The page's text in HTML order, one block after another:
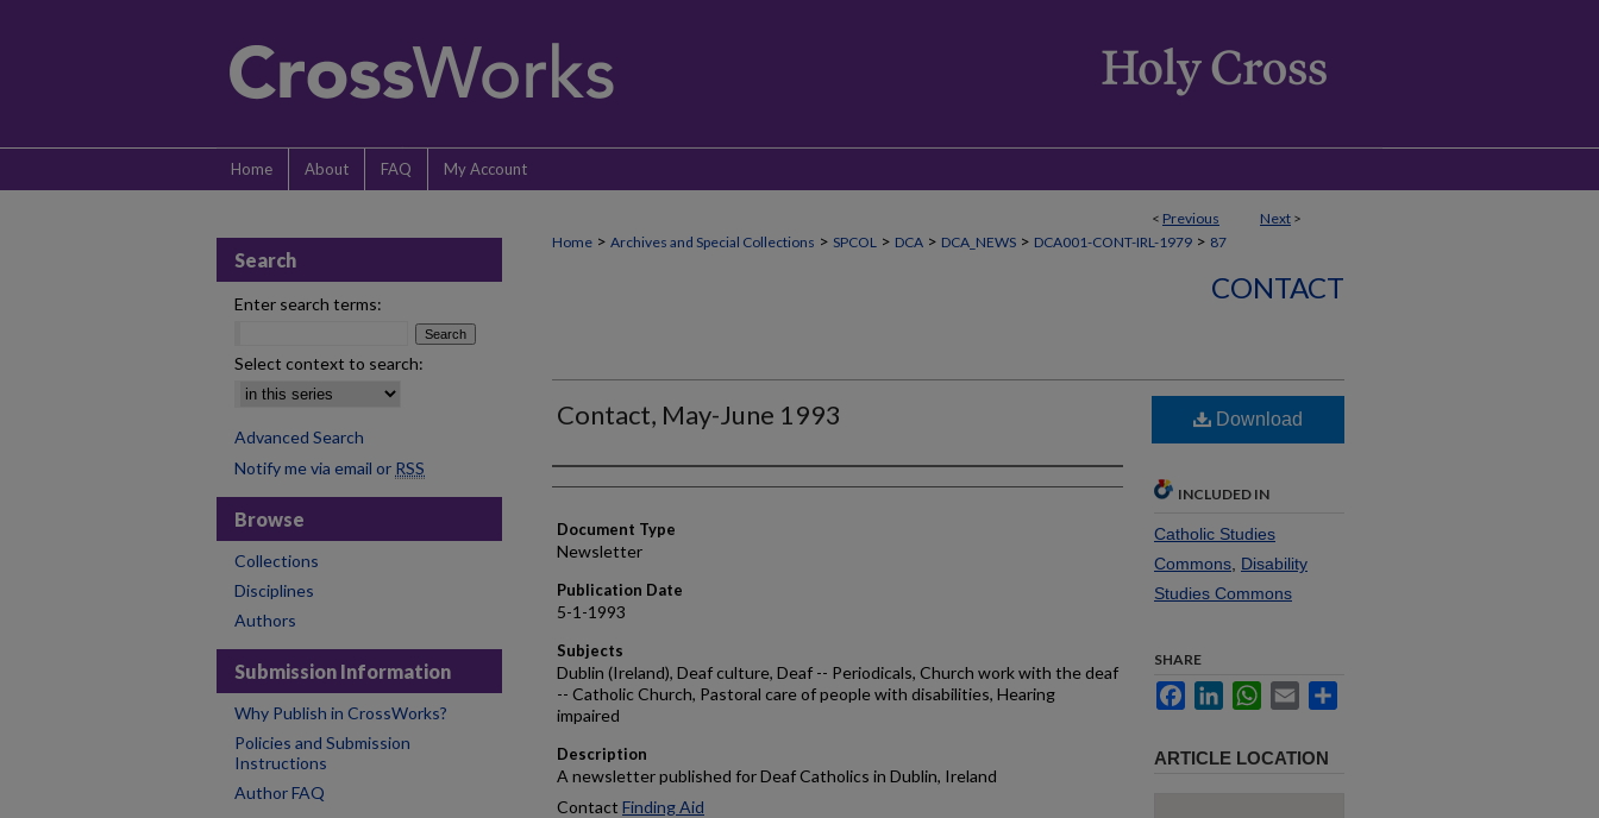
Home About FAQ My Account
< Previous Next >
Home > Archives and Special Collections > SPCOL > DCA > DCA_NEWS > DCA001-CONT-IRL-1979 > 87
CONTACT
Contact, May-June 1993
Authors
Document Type
Newsletter
Publication Date
5-1-1993
Subjects
Dublin (Ireland), Deaf culture, Deaf -- Periodicals, Church work with the deaf
-- Catholic Church, Pastoral care of people with disabilities, Hearing
impaired
Description
A newsletter published for Deaf Catholics in Dublin, Ireland
Contact Finding Aid
Download
INCLUDED IN
Catholic Studies
Commons Disability
Studies Commons
SHARE
FacebookLinkedInWhatsApp
Email
ARTICLE LOCATION
Search
Enter search terms:
Select context to search:
Advanced Search
Notify me via email or RSS
Browse
Collections
Disciplines
Authors
Submission Information
Why Publish in CrossWorks?
Policies and Submission
Instructions
Author FAQ